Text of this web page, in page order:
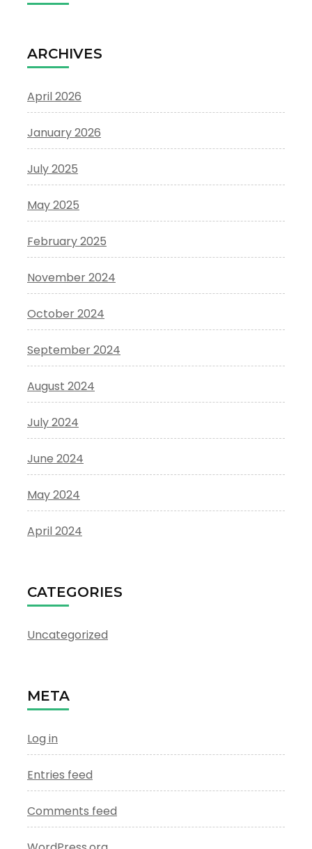
ARCHIVES
April 2026
January 2026
July 2025
May 2025
February 2025
November 2024
October 2024
September 2024
August 2024
July 2024
June 2024
May 2024
April 2024
CATEGORIES
Uncategorized
META
Log in
Entries feed
Comments feed